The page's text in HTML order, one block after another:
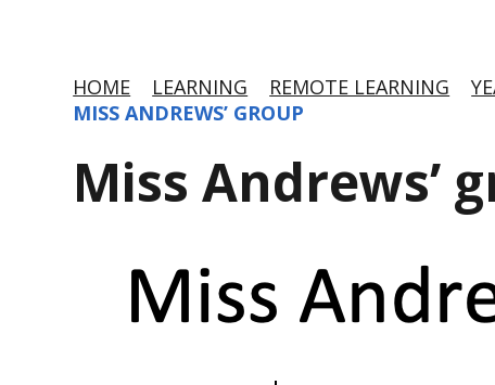
HOME LEARNING REMOTE LEARNING
MISS ANDREWS’ GROUP
Miss Andrews’